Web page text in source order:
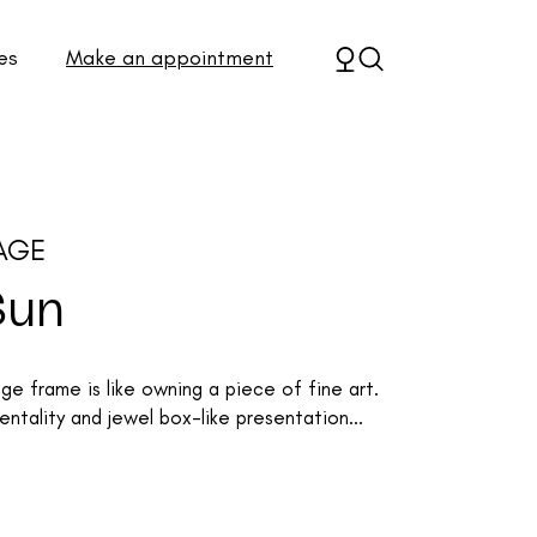
Make an appointment
frame is like owning a piece of fine art.
and jewel box-like presentation...